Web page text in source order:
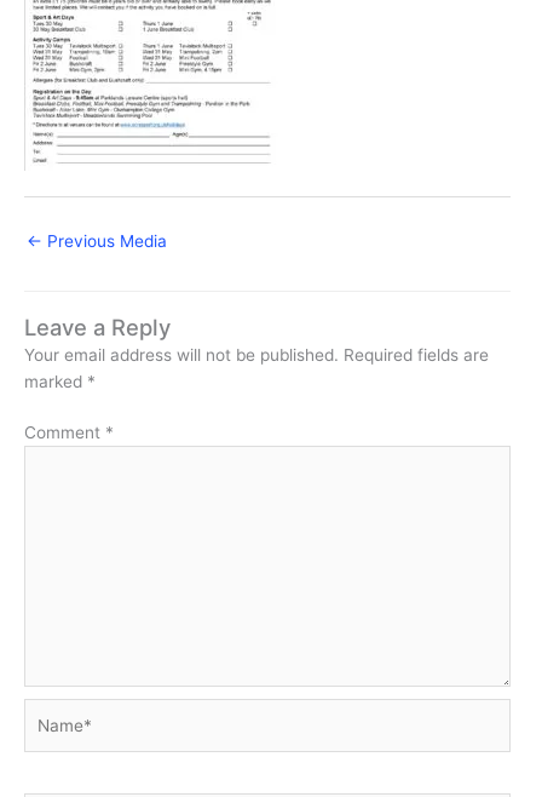
← Previous Media
Leave a Reply
Your email address will not be published. Required fields are
marked *
Comment *